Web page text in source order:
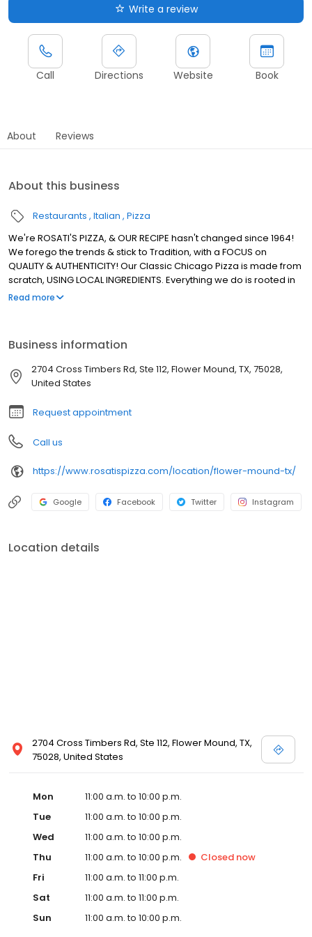
Write a review
Call Directions Website Book
About Reviews
About this business
Restaurants Italian Pizza
We're ROSATI'S PIZZA, & OUR RECIPE hasn't changed since 1964!
We forego the trends & stick to Tradition, with a FOCUS on
QUALITY & AUTHENTICITY! Our Classic Chicago Pizza is made from
scratch, USING LOCAL INGREDIENTS. Everything we do is rooted in
using REAL INGREDIENTS to Create REAL CHICAGO PIZZA! We're the
Read more
Business information
2704 Cross Timbers Rd, Ste 112, Flower Mound, TX, 75028,
United States
Request appointment
Call us
https://www.rosatispizza.com/location/flower-mound-tx/
Google Facebook Twitter Instagram
Location details
2704 Cross Timbers Rd, Ste 112, Flower Mound, TX,
75028, United States
Mon
11:00 a.m. to 10:00 p.m.
Tue
11:00 a.m. to 10:00 p.m.
Wed
11:00 a.m. to 10:00 p.m.
Thu
11:00 a.m. to 10:00 p.m. Closed now
Fri
11:00 a.m. to 11:00 p.m.
Sat
11:00 a.m. to 11:00 p.m.
Sun
11:00 a.m. to 10:00 p.m.